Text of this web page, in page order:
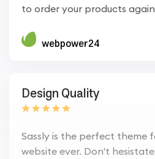
to order your products again
webpower24
Design Quality
Sassly is the perfect theme
website ever. Don't hesistate, the theme is